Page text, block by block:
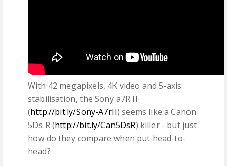
With 42 megapixels, 4K video and 5-axis
stabilisation, the Sony a7R II
(http://bit.ly/Sony-A7rII) seems like a Canon
5Ds R (http://bit.ly/Can5DsR) killer - but just
how do they compare when put head-to-
head?